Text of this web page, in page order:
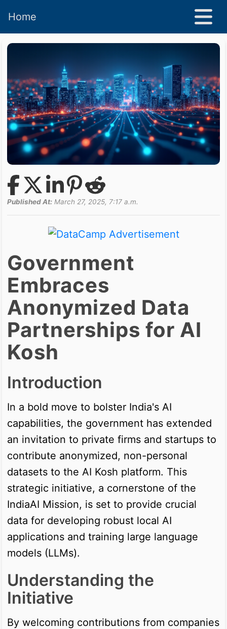
Home
Published At: March 27, 2025, 7:17 a.m.
Government
Embraces
Anonymized Data
Partnerships for AI
Kosh
Introduction
In a bold move to bolster India's AI
capabilities, the government has extended
an invitation to private firms and startups to
contribute anonymized, non-personal
datasets to the AI Kosh platform. This
strategic initiative, a cornerstone of the
IndiaAI Mission, is set to provide crucial
data for developing robust local AI
applications and training large language
models (LLMs).
Understanding the
Initiative
By welcoming contributions from companies